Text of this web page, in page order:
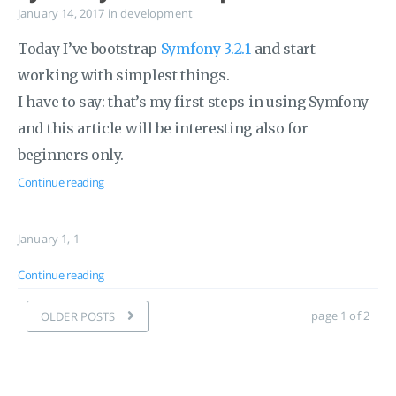
January 14, 2017 in development
Today I’ve bootstrap Symfony 3.2.1and start
working with simplest things.
I have to say: that’s my first steps in using Symfony
and this article will be interesting also for
beginners only.
Continue reading
January 1, 1
Continue reading
OLDER POSTS page 1 of 2